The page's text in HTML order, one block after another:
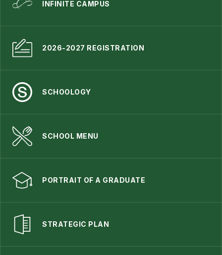
INFINITE CAMPUS
2026-2027 REGISTRATION
SCHOOLOGY
SCHOOL MENU
PORTRAIT OF A GRADUATE
STRATEGIC PLAN